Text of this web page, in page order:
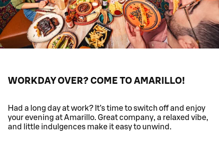
WORKDAY OVER? COME TO AMARILLO!
Had a long day at work? It’s time to switch off and enjoy
your evening at Amarillo. Great company, a relaxed vibe,
and little indulgences make it easy to unwind.